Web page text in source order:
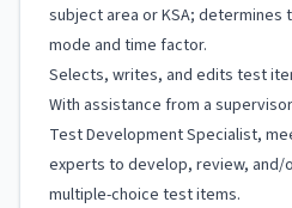
subject area or KSA;
mode and time factor.
Selects, writes, and edits test
With assistance from a
Test Development Specialist,
experts to develop, review, and/
multiple-choice test items.